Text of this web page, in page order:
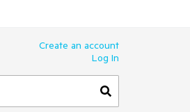
Create an account
Log In